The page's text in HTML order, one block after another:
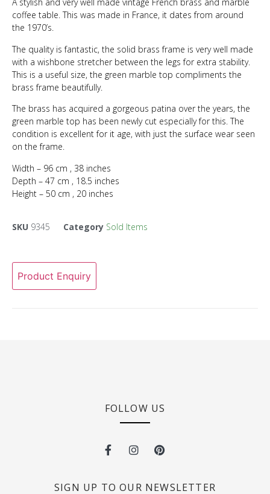
A stylish and very well made vintage French brass and marble
coffee table. This was made in France, it dates from around
the 1970’s.
The quality is fantastic, the solid brass frame is very well made
with a wishbone stretcher between the legs for extra stability.
This is a useful size, the green marble top compliments the
brass frame beautifully.
The brass has acquired a gorgeous patina over the years, the
green marble top has been newly cut especially for this. The
condition is excellent for it age, with just the surface wear seen
on the frame.
Width – 96 cm , 38 inches
Depth – 47 cm , 18.5 inches
Height – 50 cm , 20 inches
SKU 9345 Category Sold Items
Product Enquiry
FOLLOW US
SIGN UP TO OUR NEWSLETTER